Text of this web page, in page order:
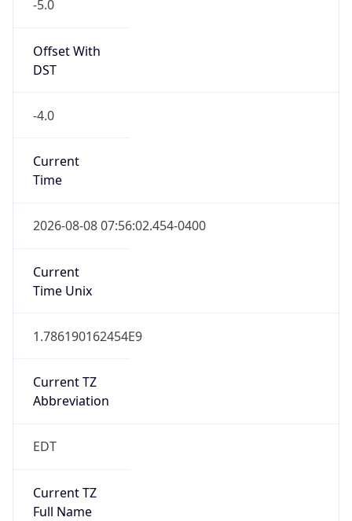
-5.0
Offset With
DST
-4.0
Current
Time
2026-08-08 07:56:02.454-0400
Current
Time Unix
1.786190162454E9
Current TZ
Abbreviation
EDT
Current TZ
Full Name